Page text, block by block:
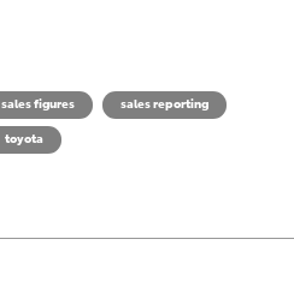
sales figures
sales reporting
toyota